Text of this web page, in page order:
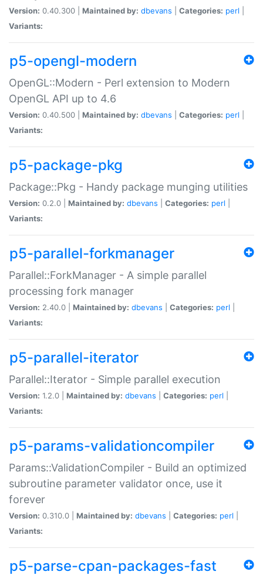
Version: 0.40.300 | Maintained by: dbevans Categories: perl
Variants:
p5-opengl-modern
OpenGL::Modern - Perl extension to Modern
OpenGL API up to 4.6
Version: 0.40.500 | Maintained by: dbevans Categories: perl
Variants:
p5-package-pkg
Package::Pkg - Handy package munging utilities
Version: 0.2.0 | Maintained by: dbevans Categories: perl
Variants:
p5-parallel-forkmanager
Parallel::ForkManager - A simple parallel
processing fork manager
Version: 2.40.0 | Maintained by: dbevans Categories: perl
Variants:
p5-parallel-iterator
Parallel::Iterator - Simple parallel execution
Version: 1.2.0 | Maintained by: dbevans Categories: perl
Variants:
p5-params-validationcompiler
Params::ValidationCompiler - Build an optimized
subroutine parameter validator once, use it
forever
Version: 0.310.0 | Maintained by: dbevans Categories: perl
Variants:
p5-parse-cpan-packages-fast